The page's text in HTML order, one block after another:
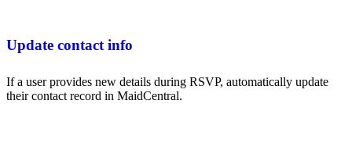
Update contact info
If a user provides new details during RSVP, automatically update
their contact record in MaidCentral.